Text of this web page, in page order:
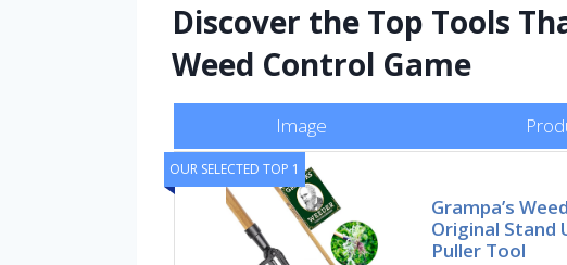
Discover the Top Tools
Weed Control Game
Image
OUR SELECTED TOP 1
Grampa’s
Original Stand
Puller Tool